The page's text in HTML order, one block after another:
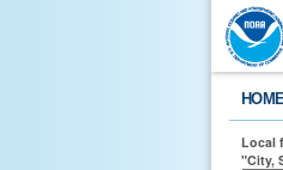
Local
"City,